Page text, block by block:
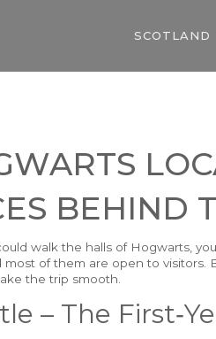
SCOTLAND
BEHIND
walk the halls of Hogwarts,
most of them are open to visitors.
the trip smooth.
– The